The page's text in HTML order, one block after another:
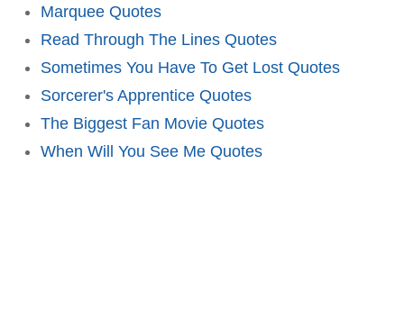
Marquee Quotes
Read Through The Lines Quotes
Sometimes You Have To Get Lost Quotes
Sorcerer's Apprentice Quotes
The Biggest Fan Movie Quotes
When Will You See Me Quotes